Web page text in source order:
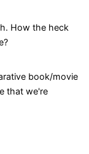
How the heck
book/movie
that we're